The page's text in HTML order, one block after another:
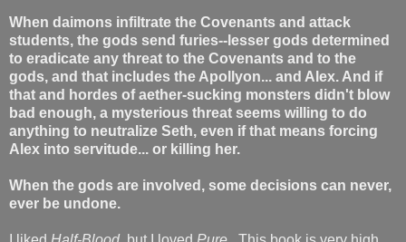
When daimons infiltrate the Covenants and attack
students, the gods send furies--lesser gods determined
to eradicate any threat to the Covenants and to the
gods, and that includes the Apollyon... and Alex. And if
that and hordes of aether-sucking monsters didn't blow
bad enough, a mysterious threat seems willing to do
anything to neutralize Seth, even if that means forcing
Alex into servitude... or killing her.
When the gods are involved, some decisions can never,
ever be undone.